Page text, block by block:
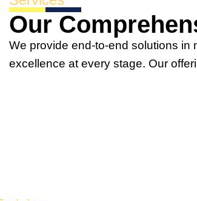
Our
We provide end-to-end solutions
excellence at every stage. Our